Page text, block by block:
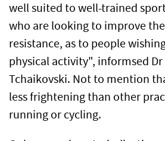
well suited to well-trained
who are looking to improve
resistance, as to people
physical activity", informsed
Tchaikovski. Not to mention
less frightening than other
running or cycling.